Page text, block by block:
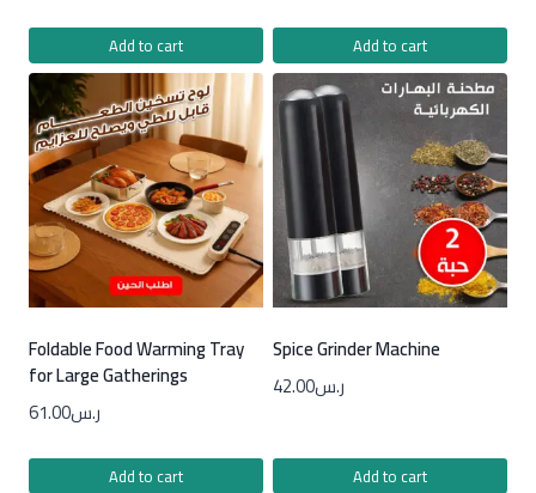
Add to cart Add to cart
Foldable Food Warming Tray
for Large Gatherings
ر.س61.00
Add to cart
Spice Grinder Machine
ر.س42.00
Add to cart